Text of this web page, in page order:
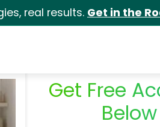
real results. Get in the
Get Free